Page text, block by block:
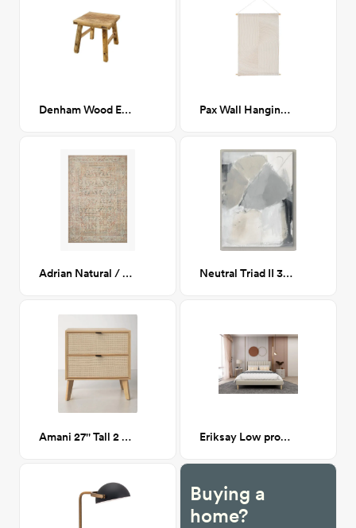
Denham Wood End Table Pax Wall Hanging 36"H x 24"W, White
Adrian Natural / Apricot 8x10 Neutral Triad II 30x40
Amani 27'' Tall 2 - Drawer Cane Nightstand in Natural Eriksay Low profile Platform bed
Buying a
home?